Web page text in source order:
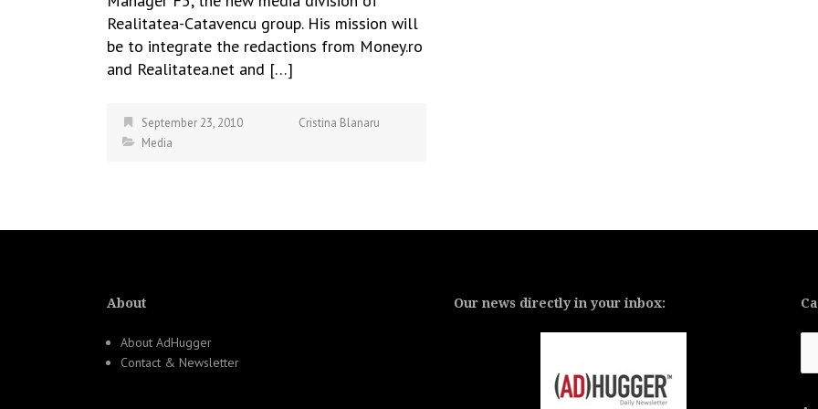
Realitatea-Catavencu group. His mission will
be to integrate the redactions from Money.ro
and Realitatea.net and […]
September 23, 2010
Cristina Blanaru
Media
About
About AdHugger
Contact & Newsletter
Our news directly in your inbox: